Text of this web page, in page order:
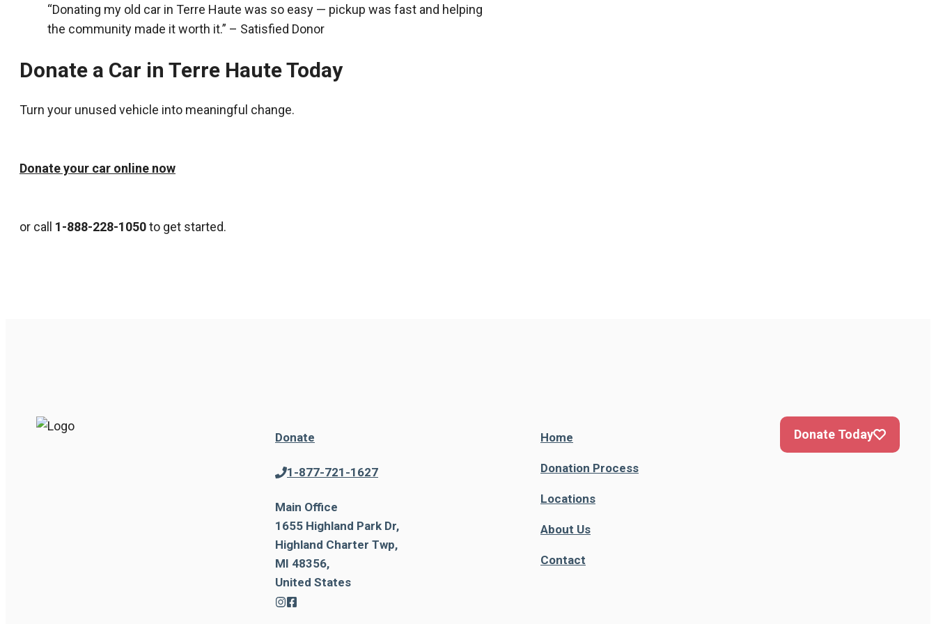
“Donating my old car in Terre Haute was so easy — pickup was fast and helping
the community made it worth it.” – Satisfied Donor
Donate a Car in Terre Haute Today
Turn your unused vehicle into meaningful change.
Donate your car online now
or call 1-888-228-1050to get started.
Donate
1-877-721-1627
Main Office
1655 Highland Park Dr,
Highland Charter Twp,
MI 48356,
United States
Home
Donation Process
Locations
About Us
Contact
Donate Today